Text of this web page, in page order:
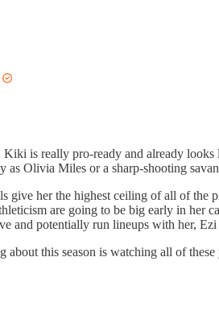
is really pro-ready and already
as Olivia Miles or a sharp-shooting
give her the highest ceiling of all of the
are going to be big early in her
and potentially run lineups with her,
about this season is watching all of